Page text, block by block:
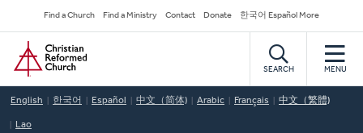
to
main
content
Secondary
Navigation
Find a Church Find a Ministry Contact Donate 한국어 Español More
Home
SEARCH MENU
English 한국어 Español 中文（简体) Arabic Français 中文（繁體)
Lao